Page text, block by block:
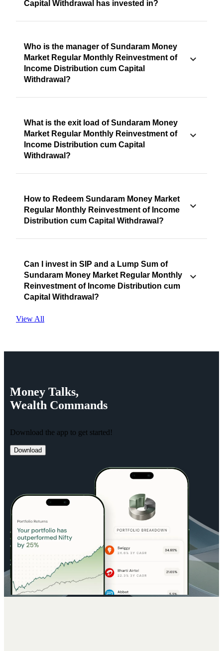
Capital Withdrawal has invested in?
Who is the manager of Sundaram Money
Market Regular Monthly Reinvestment of
Income Distribution cum Capital
Withdrawal?
What is the exit load of Sundaram Money
Market Regular Monthly Reinvestment of
Income Distribution cum Capital
Withdrawal?
How to Redeem Sundaram Money Market
Regular Monthly Reinvestment of Income
Distribution cum Capital Withdrawal?
Can I invest in SIP and a Lump Sum of
Sundaram Money Market Regular Monthly
Reinvestment of Income Distribution cum
Capital Withdrawal?
View All
Money Talks,
Wealth Commands
Download the app to get started!
Download